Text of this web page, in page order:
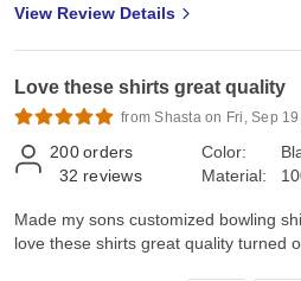
View Review Details
Love these shirts great quality
from Shasta on Fri, Sep
200 orders
32 reviews
Color:
Material:
Made my sons customized bowling
love these shirts great quality turned